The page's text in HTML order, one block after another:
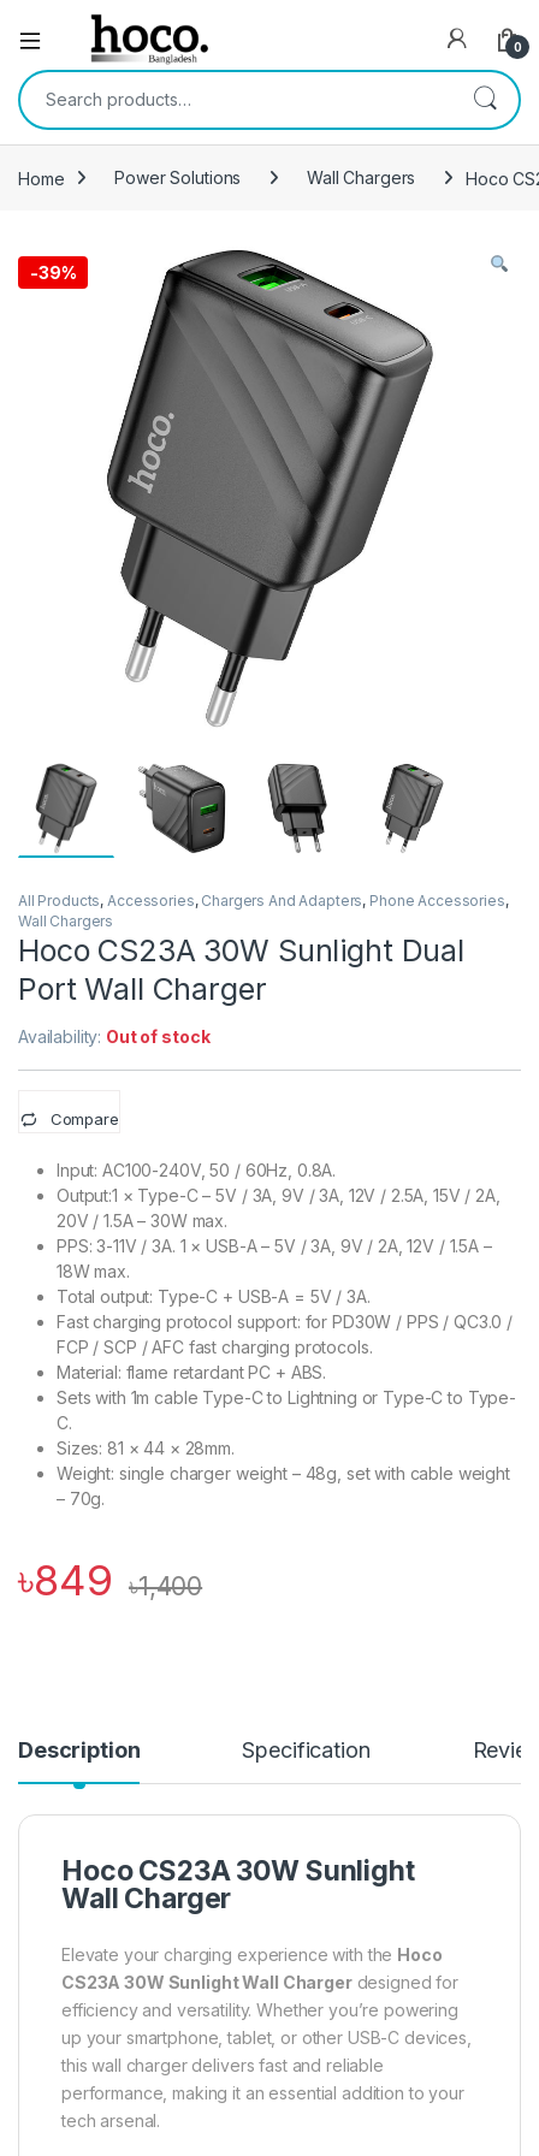
Open 0
Search for:
Home Power Solutions Wall Chargers Hoco
-39%
All Products,Accessories, Chargers And Adapters, Phone Accessories,
Wall Chargers
Hoco CS23A 30W Sunlight Dual
Port Wall Charger
Availability: Out of stock
Compare
Input: AC100-240V, 50 / 60Hz, 0.8A.
Output:1 × Type-C – 5V / 3A, 9V / 3A, 12V / 2.5A, 15V / 2A,
20V / 1.5A – 30W max.
PPS: 3-11V / 3A. 1 × USB-A – 5V / 3A, 9V / 2A, 12V / 1.5A –
18W max.
Total output: Type-C + USB-A = 5V / 3A.
Fast charging protocol support: for PD30W / PPS / QC3.0 /
FCP / SCP / AFC fast charging protocols.
Material: flame retardant PC + ABS.
Sets with 1m cable Type-C to Lightning or Type-C to Type-
C.
Sizes: 81 × 44 × 28mm.
Weight: single charger weight – 48g, set with cable weight
– 70g.
৳849 ৳1,400
Description Specification
Hoco CS23A 30W Sunlight
Wall Charger
Elevate your charging experience with the Hoco
CS23A 30W Sunlight Wall Chargerdesigned for
efficiency and versatility. Whether you’re powering
up your smartphone, tablet, or other USB-C devices,
this wall charger delivers fast and reliable
performance, making it an essential addition to your
tech arsenal.